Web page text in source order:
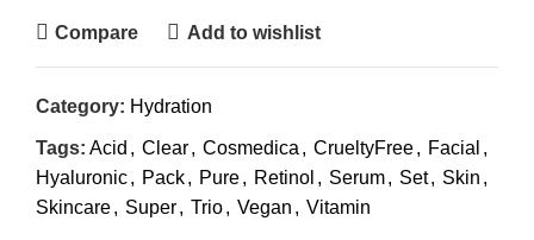
Compare Add to wishlist
Category: Hydration
Tags: Acid , Clear, Cosmedica , CrueltyFree, Facial ,
Hyaluronic, Pack, Pure, Retinol , Serum, Set, Skin ,
Skincare, Super, Trio, Vegan , Vitamin